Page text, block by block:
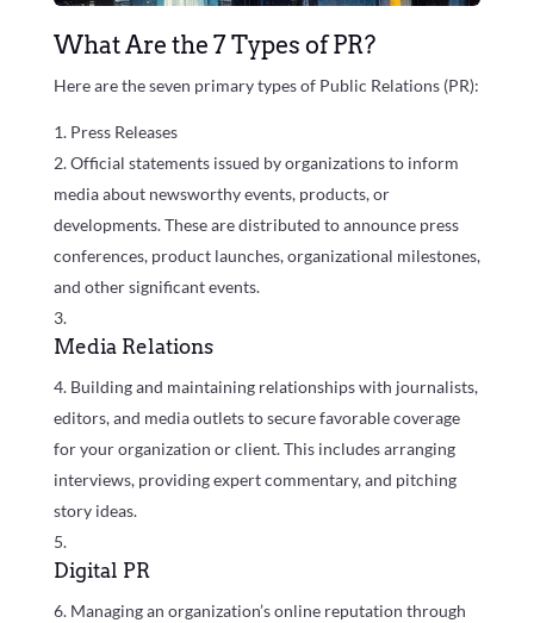
What Are the 7 Types of PR?
Here are the seven primary types of Public Relations (PR):
Press Releases
Official statements issued by organizations to inform
media about newsworthy events, products, or
developments. These are distributed to announce press
conferences, product launches, organizational milestones,
and other significant events.
Media Relations
Building and maintaining relationships with journalists,
editors, and media outlets to secure favorable coverage
for your organization or client. This includes arranging
interviews, providing expert commentary, and pitching
story ideas.
Digital PR
Managing an organization’s online reputation through